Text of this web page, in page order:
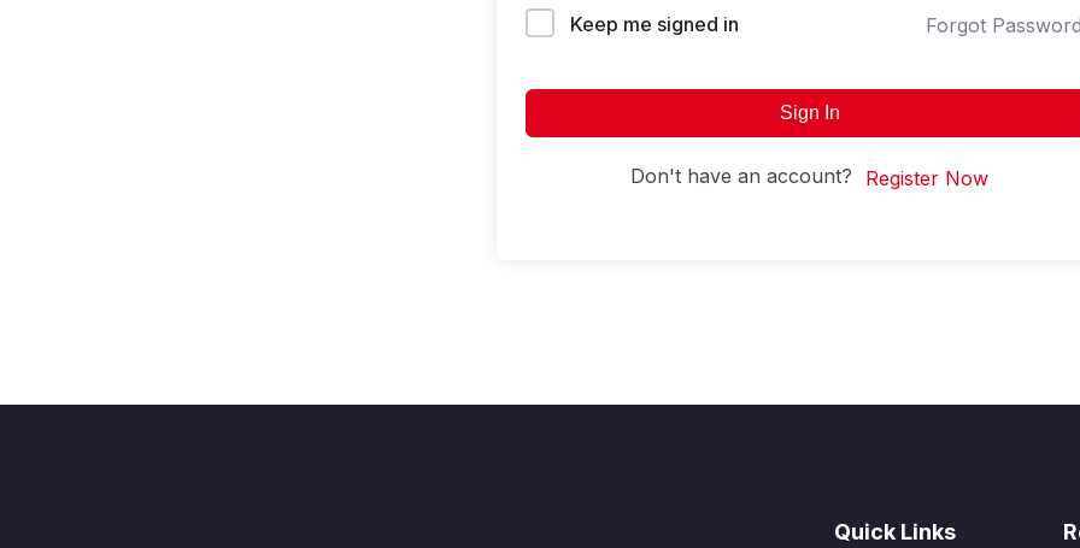
Keep me signed in Forgot
Sign In
Don't have an account? Register Now
Quick Links